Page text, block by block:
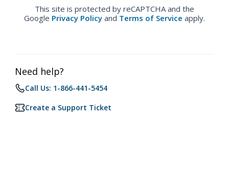
This site is protected by reCAPTCHA and the
Google Privacy Policy and Terms of Service apply.
Need help?
Call Us: 1-866-441-5454
Create a Support Ticket